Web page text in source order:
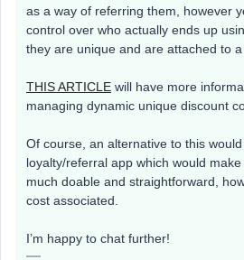
as a way of referring them, however
control over who actually ends up
they are unique and are attached to
THIS ARTICLE will have more
managing dynamic unique discount
Of course, an alternative to this
loyalty/referral app which would
much doable and straightforward,
cost associated.
I’m happy to chat further!